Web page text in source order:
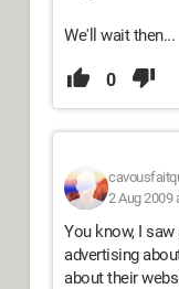
We'll wait then...
0
2 Aug 2009
You know, I
advertising
about their